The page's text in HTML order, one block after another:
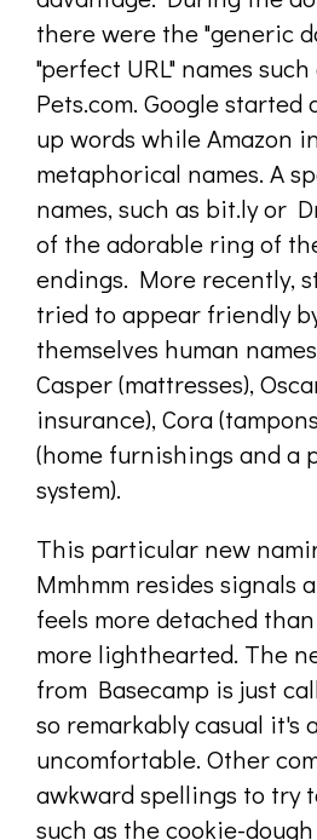
there were the "generic
"perfect URL" names
Pets.com. Google started
up words while Amazon
metaphorical names. A
names, such as bit.ly or
of the adorable ring of
endings. More recently,
tried to appear friendly
themselves human
Casper (mattresses),
insurance), Cora
(home furnishings and a
system).
This particular new
Mmhmm resides signals
feels more detached
more lighthearted. The
from Basecamp is just
so remarkably casual it's
uncomfortable. Other
awkward spellings to try
such as the cookie-